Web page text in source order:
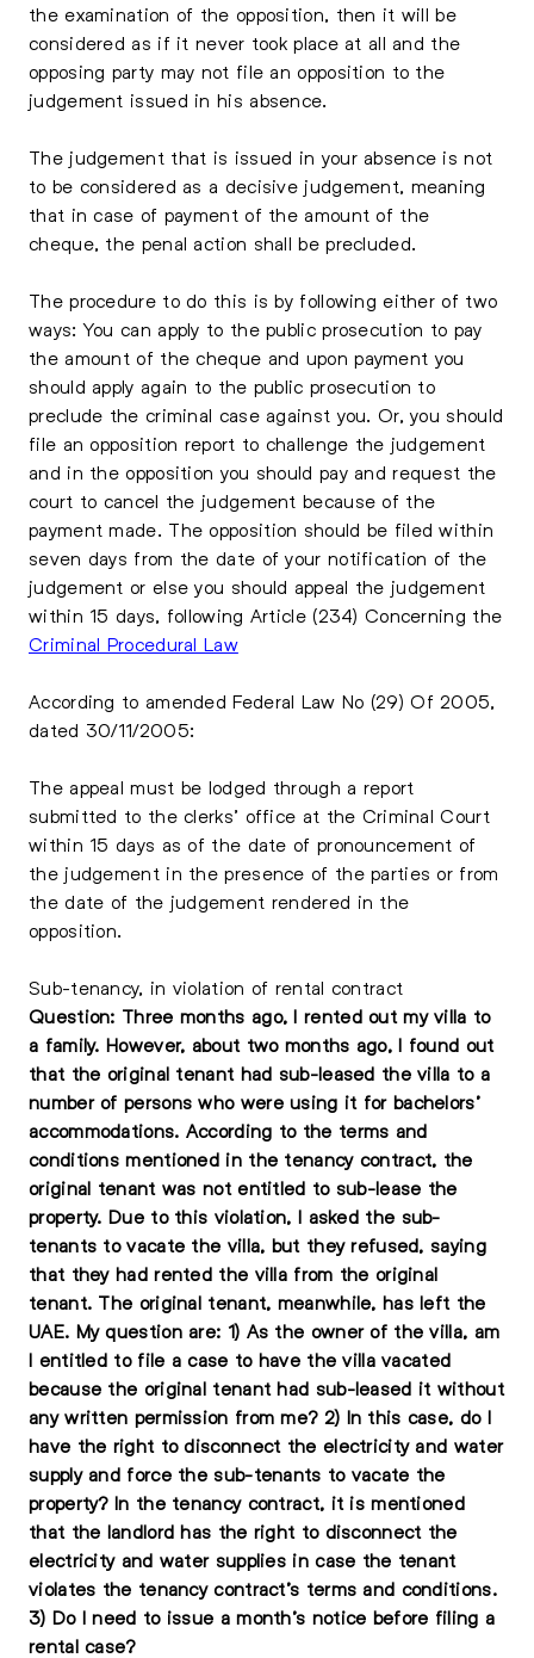
the examination of the opposition, then it will be
considered as if it never took place at all and the
opposing party may not file an opposition to the
judgement issued in his absence.
The judgement that is issued in your absence is not
to be considered as a decisive judgement, meaning
that in case of payment of the amount of the
cheque, the penal action shall be precluded.
The procedure to do this is by following either of two
ways: You can apply to the public prosecution to pay
the amount of the cheque and upon payment you
should apply again to the public prosecution to
preclude the criminal case against you. Or, you should
file an opposition report to challenge the judgement
and in the opposition you should pay and request the
court to cancel the judgement because of the
payment made. The opposition should be filed within
seven days from the date of your notification of the
judgement or else you should appeal the judgement
within 15 days, following Article (234) Concerning the
Criminal Procedural Law
According to amended Federal Law No (29) Of 2005,
dated 30/11/2005:
The appeal must be lodged through a report
submitted to the clerks’ office at the Criminal Court
within 15 days as of the date of pronouncement of
the judgement in the presence of the parties or from
the date of the judgement rendered in the
opposition.
Sub-tenancy, in violation of rental contract
Question: Three months ago, I rented out my villa to
a family. However, about two months ago, I found out
that the original tenant had sub-leased the villa to a
number of persons who were using it for bachelors’
accommodations. According to the terms and
conditions mentioned in the tenancy contract, the
original tenant was not entitled to sub-lease the
property. Due to this violation, I asked the sub-
tenants to vacate the villa, but they refused, saying
that they had rented the villa from the original
tenant. The original tenant, meanwhile, has left the
UAE. My question are: 1) As the owner of the villa, am
I entitled to file a case to have the villa vacated
because the original tenant had sub-leased it without
any written permission from me? 2) In this case, do I
have the right to disconnect the electricity and water
supply and force the sub-tenants to vacate the
property? In the tenancy contract, it is mentioned
that the landlord has the right to disconnect the
electricity and water supplies in case the tenant
violates the tenancy contract’s terms and conditions.
3) Do I need to issue a month’s notice before filing a
rental case?